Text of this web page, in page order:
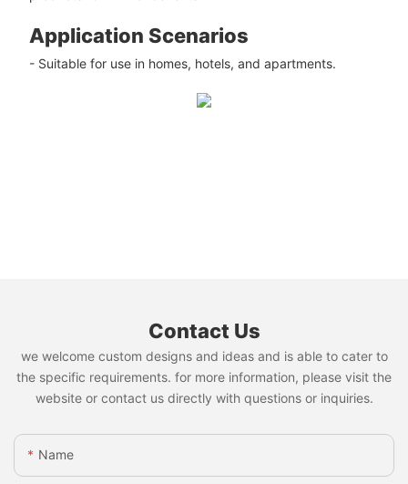
Application Scenarios
- Suitable for use in homes, hotels, and apartments.
Contact Us
we welcome custom designs and ideas and is able to cater to
the specific requirements. for more information, please visit the
website or contact us directly with questions or inquiries.
Name